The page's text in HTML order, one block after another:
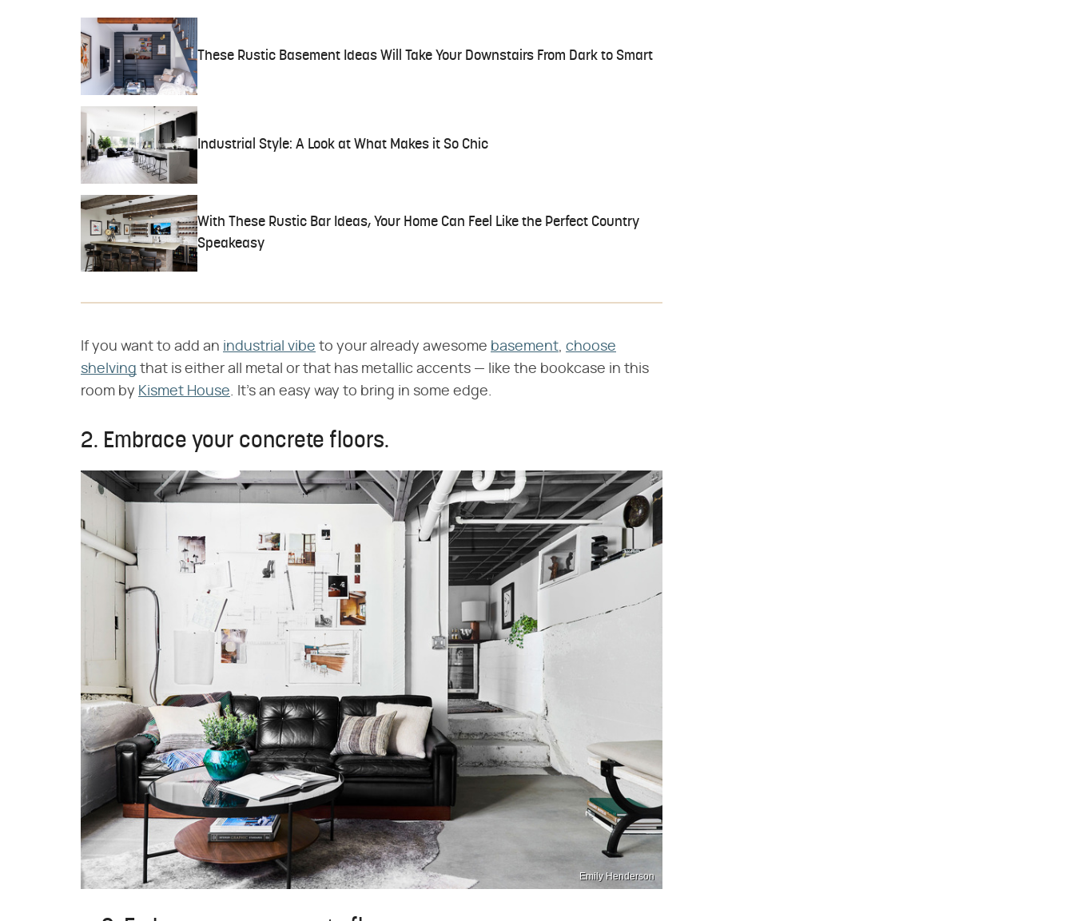
These Rustic Basement Ideas Will Take Your Downstairs From Dark to Smart
Industrial Style: A Look at What Makes it So Chic
With These Rustic Bar Ideas, Your Home Can Feel Like the Perfect Country
Speakeasy
If you want to add an industrial vibe to your already awesome basement, choose
shelving that is either all metal or that has metallic accents — like the bookcase in this
room by Kismet House. It's an easy way to bring in some edge.
2. Embrace your concrete floors.
Emily Henderson